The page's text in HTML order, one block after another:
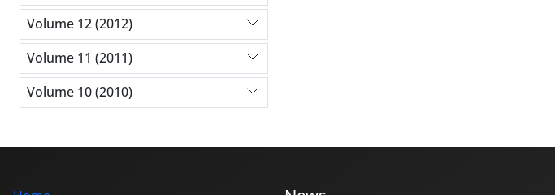
Volume 12 (2012)
Volume 11 (2011)
Volume 10 (2010)